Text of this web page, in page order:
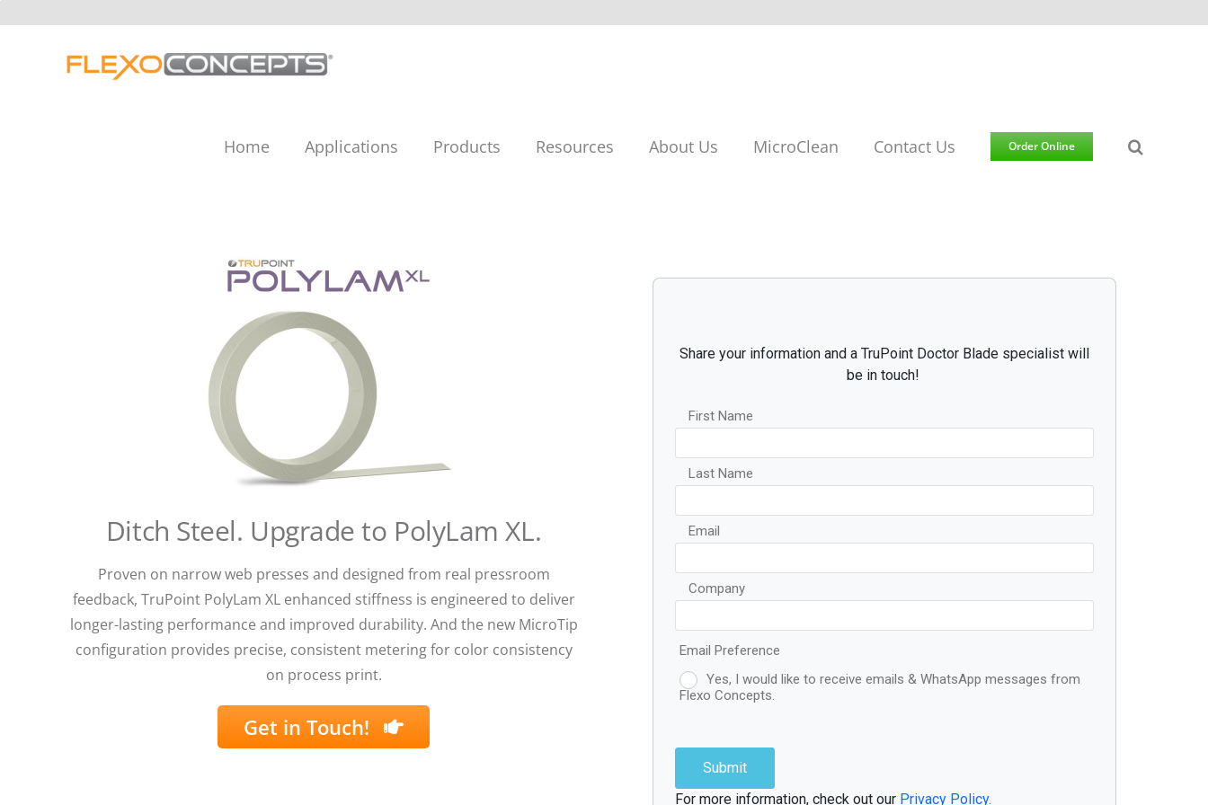
Home Applications Products Resources About Us MicroClean Contact Us Order Online
Ditch Steel. Upgrade to PolyLam XL.
Proven on narrow web presses and designed from real pressroom
feedback, TruPoint PolyLam XL enhanced stiffness is engineered to deliver
longer-lasting performance and improved durability. And the new MicroTip
configuration provides precise, consistent metering for color consistency
on process print.
Get in Touch!